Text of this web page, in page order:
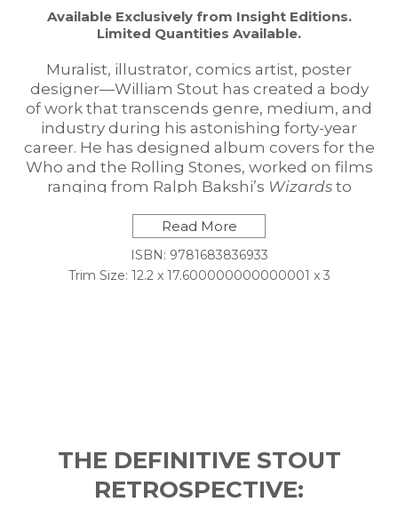
Available Exclusively from Insight Editions.
Limited Quantities Available.
Muralist, illustrator, comics artist, poster
designer—William Stout has created a body
of work that transcends genre, medium, and
industry during his astonishing forty-year
career. He has designed album covers for the
Who and the Rolling Stones, worked on films
ranging from Ralph Bakshi’s Wizardsto
brought the world of the dinosaurs to life
through highly acclaimed paleoart.
Now Stout fans can relive the life and career
a painter, illustrator, and more,Fantastic
Worlds is the ultimate Stout retrospective—
the perfect way for fans to commemorate
Read More
ISBN: 9781683836933
Trim Size: 12.2 x 17.600000000000001 x 3
THE DEFINITIVE STOUT
RETROSPECTIVE: